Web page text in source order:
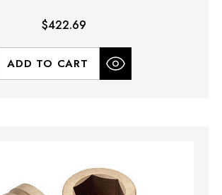
$422.69
ADD TO CART